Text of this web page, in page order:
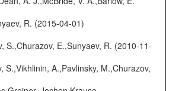
R. (2015-04-01)
S.,Churazov, E.,Sunyaev, R. (2010-11-
A.,Pavlinsky, M.,Churazov,